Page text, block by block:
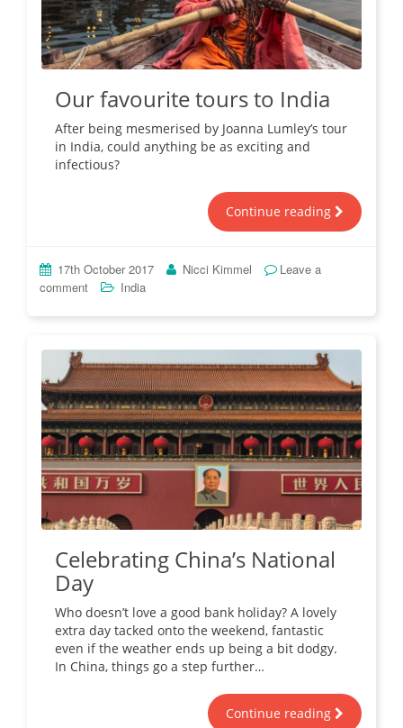
Our favourite tours to India
After being mesmerised by Joanna Lumley’s tour
in India, could anything be as exciting and
infectious?
Continue reading
17th October 2017 Nicci Kimmel
Leave a
comment
India
Celebrating China’s National
Day
Who doesn’t love a good bank holiday? A lovely
extra day tacked onto the weekend, fantastic
even if the weather ends up being a bit dodgy.
In China, things go a step further…
Continue reading